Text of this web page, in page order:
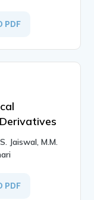
PDF
Jaiswal, M.M.
PDF